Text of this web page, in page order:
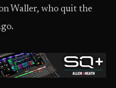
Waller, who quit the